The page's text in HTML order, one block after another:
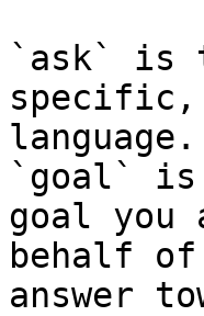
`ask` is
specific,
language.
`goal` is
goal you
behalf
answer